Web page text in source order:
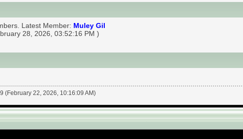
Latest Member: Muley Gil
28, 2026, 03:52:16 PM )
(February 22, 2026, 10:16:09 AM)